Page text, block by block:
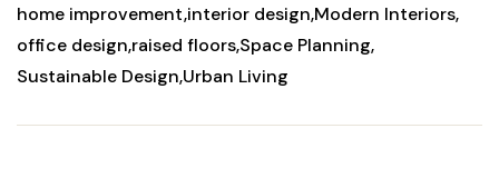
home improvement interior design Modern Interiors
office design raised floorsSpace Planning
Sustainable Design Urban Living